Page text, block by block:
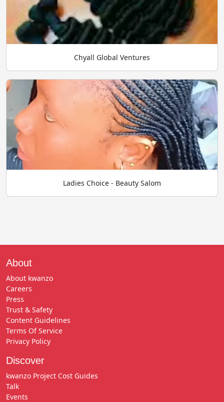
Chyall Global Ventures
Ladies Choice - Beauty Salom
About
About kwanzo
Careers
Press
Trust & Safety
Content Guidelines
Terms Of Service
Privacy Policy
Discover
kwanzo Project Cost Guides
Talk
Events